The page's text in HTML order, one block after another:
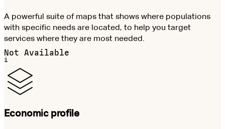
A powerful suite of maps that shows where populations
with specific needs are located, to help you target
services where they are most needed.
Not Available
i
Economic profile